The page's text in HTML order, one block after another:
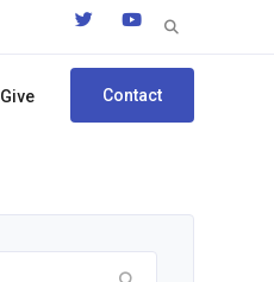
Search
Give Contact